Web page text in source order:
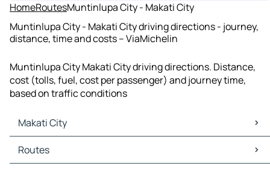
HomeRoutesMuntinlupa City - Makati City
Muntinlupa City - Makati City driving directions - journey,
distance, time and costs – ViaMichelin
Muntinlupa City Makati City driving directions. Distance,
cost (tolls, fuel, cost per passenger) and journey time,
based on traffic conditions
Makati City
Makati City Maps
Makati City Traffic
Routes